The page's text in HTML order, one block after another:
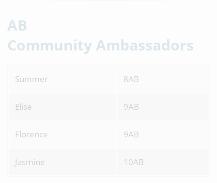
AB
Community Ambassadors
Summer 8AB
Elise 9AB
Florence 9AB
Jasmine 10AB